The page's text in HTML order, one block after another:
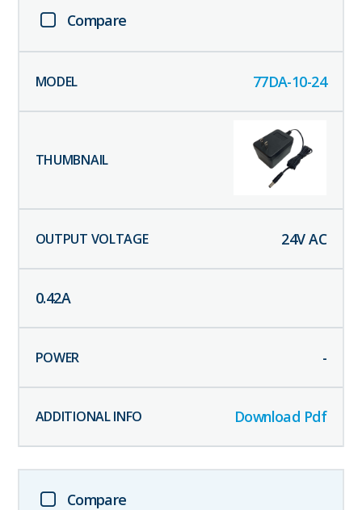
Compare
77DA-10-24
24V AC
0.42A
-
Download Pdf
Compare